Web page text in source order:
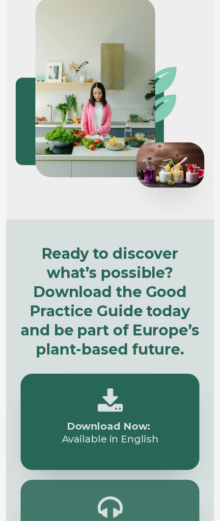
Ready to discover
what’s possible?
Download the Good
Practice Guide today
and be part of Europe’s
plant-based future.
Download Now:
Available in English